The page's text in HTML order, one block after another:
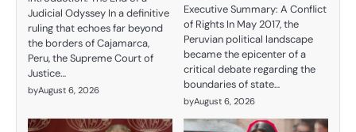
Judicial Odyssey In a definitive
ruling that echoes far beyond
the borders of Cajamarca,
Peru, the Supreme Court of
Justice…
byAugust 6, 2026
Executive Summary: A Conflict
of Rights In May 2017, the
Peruvian political landscape
became the epicenter of a
critical debate regarding the
boundaries of state…
byAugust 6, 2026